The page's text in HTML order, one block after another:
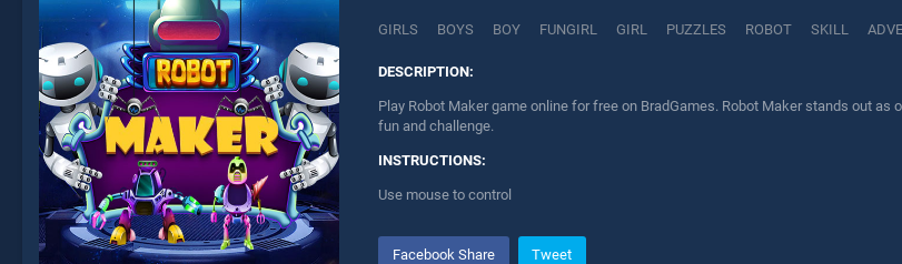
GIRLS BOYS BOY FUNGIRL GIRL PUZZLES ROBOT SKILL
DESCRIPTION:
Play Robot Maker game online for free on BradGames. Robot Maker stands out
fun and challenge.
INSTRUCTIONS:
Use mouse to control
Facebook Share Tweet